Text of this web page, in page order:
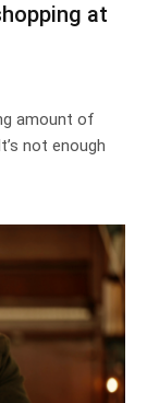
at
amount of
not enough